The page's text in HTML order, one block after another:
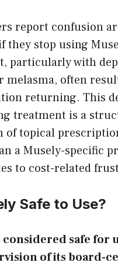
report confusion
they stop using
particularly with
melasma, often
returning. This
treatment is a
topical
a Musely-specific
to cost-related
Safe to Use?
considered safe for
of its board-